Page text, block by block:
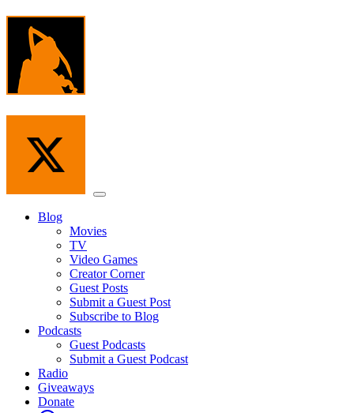
Skip
content
Menu
Blog
Movies
TV
Video Games
Creator Corner
Guest Posts
Submit a Guest Post
Subscribe to Blog
Podcasts
Guest Podcasts
Submit a Guest Podcast
Radio
Giveaways
Donate